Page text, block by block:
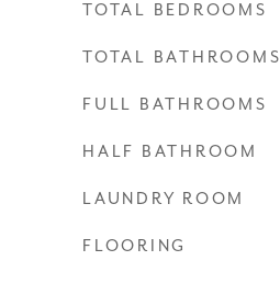
TOTAL BEDROOMS
TOTAL BATHROOMS
FULL BATHROOMS
HALF BATHROOM
LAUNDRY ROOM
FLOORING